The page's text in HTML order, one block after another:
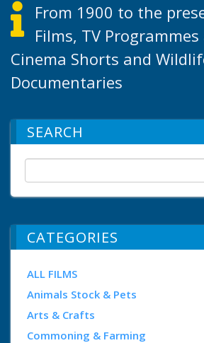
From 1900 to the
Films, TV
Cinema Shorts and
Documentaries
SEARCH
CATEGORIES
ALL FILMS
Animals Stock & Pets
Arts & Crafts
Commoning & Farming